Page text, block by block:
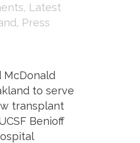
, Latest
, Press
McDonald
to serve
transplant
Benioff